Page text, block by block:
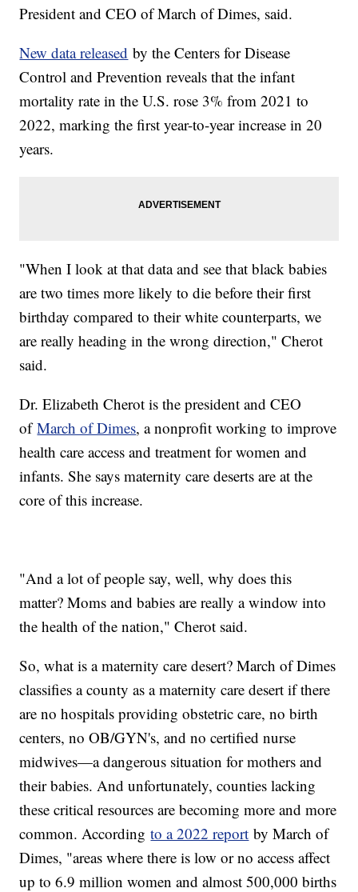
President and CEO of March of Dimes, said.
New data released by the Centers for Disease
Control and Prevention reveals that the infant
mortality rate in the U.S. rose 3% from 2021 to
2022, marking the first year-to-year increase in 20
years.
"When I look at that data and see that black babies
are two times more likely to die before their first
birthday compared to their white counterparts, we
are really heading in the wrong direction," Cherot
said.
Dr. Elizabeth Cherot is the president and CEO
ofMarch of Dimes, a nonprofit working to improve
health care access and treatment for women and
infants. She says maternity care deserts are at the
core of this increase.
"And a lot of people say, well, why does this
matter? Moms and babies are really a window into
the health of the nation," Cherot said.
So, what is a maternity care desert? March of Dimes
classifies a county as a maternity care desert if there
are no hospitals providing obstetric care, no birth
centers, no OB/GYN's, and no certified nurse
midwives—a dangerous situation for mothers and
their babies. And unfortunately, counties lacking
these critical resources are becoming more and more
common. Accordingto a 2022 report by March of
Dimes, "areas where there is low or no access affect
up to 6.9 million women and almost 500,000 births